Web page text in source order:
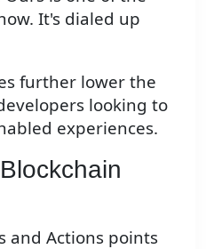
It's dialed up
further lower the
looking to
experiences.
and Actions points